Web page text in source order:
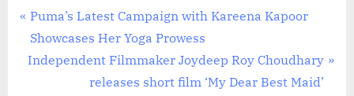
Post
navigation
P
r
e
Puma’s Latest Campaign with Kareena Kapoor
Showcases Her Yoga Prowess
N
Independent Filmmaker Joydeep Roy Choudhary
releases short film ‘My Dear Best Maid’